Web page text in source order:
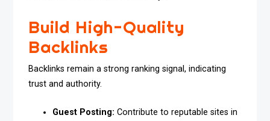
Build High-Quality
Backlinks
Backlinks remain a strong ranking signal, indicating
trust and authority.
Guest Posting: Contribute to reputable sites in